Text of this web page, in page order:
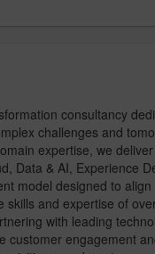
consultancy
challenges and
expertise, we
Data & AI, Experience
model designed to
and expertise of
with leading
engagement